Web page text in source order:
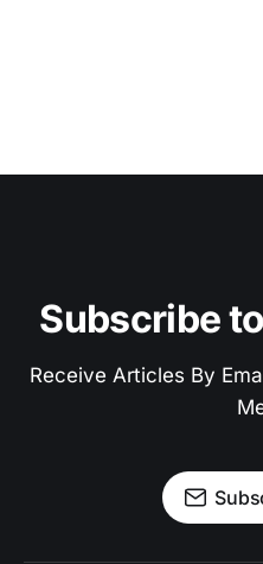
Subscribe
Receive Articles By